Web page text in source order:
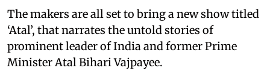
The makers are all set to bring a new show titled
‘Atal’, that narrates the untold stories of
prominent leader of India and former Prime
Minister Atal Bihari Vajpayee.